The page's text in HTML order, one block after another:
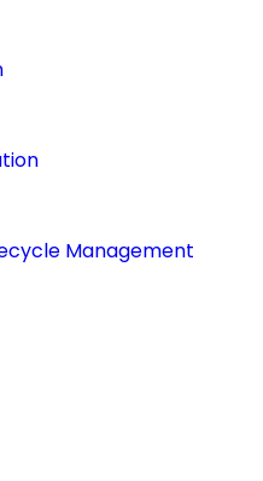
Management